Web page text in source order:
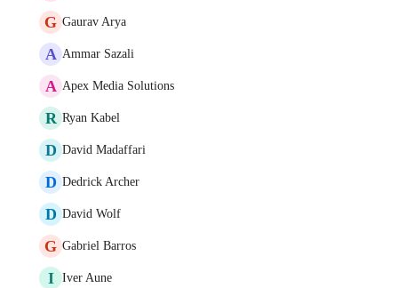
G Gaurav Arya
A Ammar Sazali
A Apex Media Solutions
R Ryan Kabel
D David Madaffari
D Dedrick Archer
D David Wolf
G Gabriel Barros
I Iver Aune